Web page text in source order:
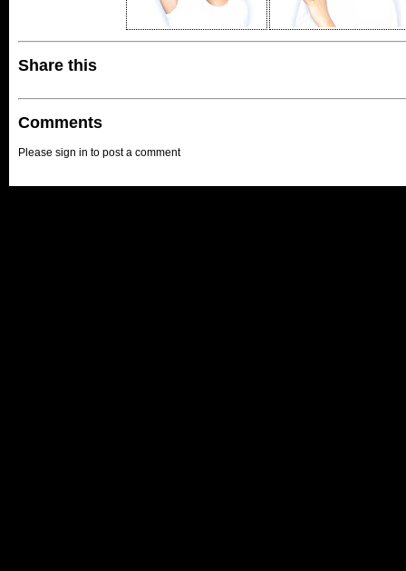
Share this
Comments
Please sign in to post a comment